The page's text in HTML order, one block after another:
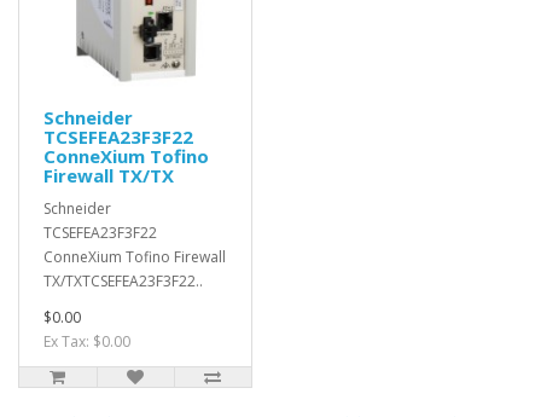
Schneider
TCSEFEA23F3F22
ConneXium Tofino
Firewall TX/TX
Schneider
TCSEFEA23F3F22
ConneXium Tofino Firewall
TX/TXTCSEFEA23F3F22..
$0.00
Ex Tax: $0.00